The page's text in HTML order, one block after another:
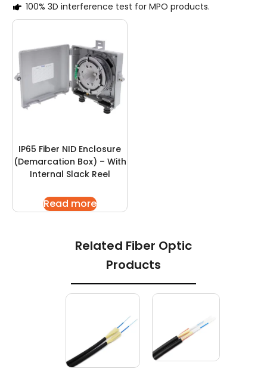
100% 3D interference test for MPO products.
IP65 Fiber NID Enclosure
(Demarcation Box) – With
Internal Slack Reel
Read more
Related Fiber Optic
Products